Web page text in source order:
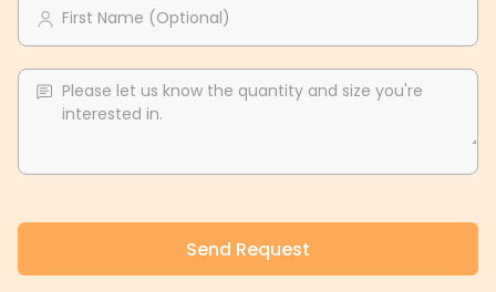
First Name (Optional)
Please let us know the quantity and size you're
interested in.
Send Request